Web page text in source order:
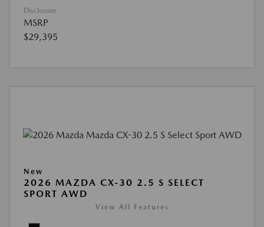
Disclosure
MSRP
$29,395
New
2026 MAZDA CX-30 2.5 S SELECT
SPORT AWD
View All Features